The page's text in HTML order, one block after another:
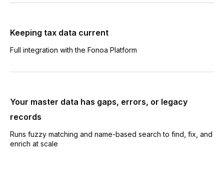
Keeping tax data current
Full integration with the Fonoa Platform
Your master data has gaps, errors, or legacy
records
Runs fuzzy matching and name-based search to find, fix, and
enrich at scale